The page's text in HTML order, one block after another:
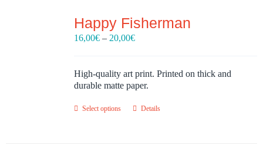
Happy Fisherman
16,00€ – 20,00€Price
through
20,00€
High-quality art print. Printed on thick and
durable matte paper.
Select options Details